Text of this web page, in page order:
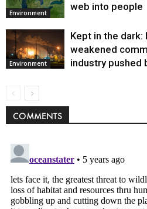
Environment
web into people
Environment
Kept in the dark:
weakened
industry pushed
COMMENTS